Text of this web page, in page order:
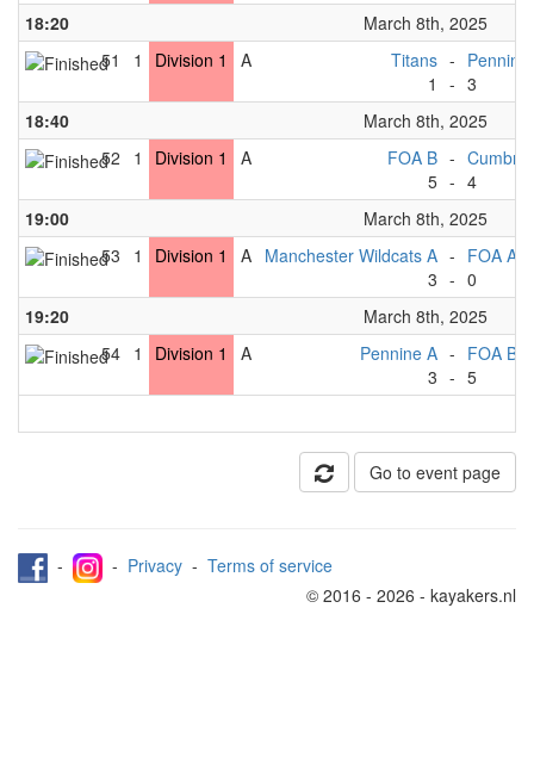
18:20
March 8th, 2025
51
1 Division 1 A
Titans
1
-
-
Pennine
3
18:40
March 8th, 2025
52
1 Division 1 A
FOA B
5
-
- 4
19:00
March 8th, 2025
53
1 Division 1 A Manchester Wildcats A
3
-
-
FOA A
0
19:20
March 8th, 2025
54 1 Division 1 A
Pennine A
3
-
-
FOA B
5
Go to event page
- - Privacy - Terms of service
© 2016 - 2026 - kayakers.nl